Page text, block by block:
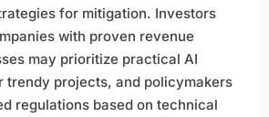
for mitigation. Investors
with proven revenue
may prioritize practical AI
trendy projects, and policymakers
regulations based on technical